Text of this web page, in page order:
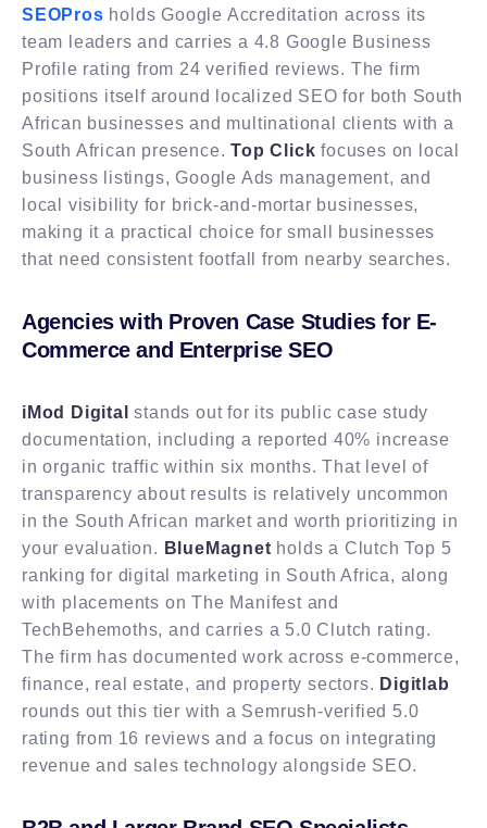
SEOPros holds Google Accreditation across its
team leaders and carries a 4.8 Google Business
Profile rating from 24 verified reviews. The firm
positions itself around localized SEO for both South
African businesses and multinational clients with a
South African presence.Top Click focuses on local
business listings, Google Ads management, and
local visibility for brick-and-mortar businesses,
making it a practical choice for small businesses
that need consistent footfall from nearby searches.
Agencies with Proven Case Studies for E-
Commerce and Enterprise SEO
iMod Digital stands out for its public case study
documentation, including a reported 40% increase
in organic traffic within six months. That level of
transparency about results is relatively uncommon
in the South African market and worth prioritizing in
your evaluation. BlueMagnet holds a Clutch Top 5
ranking for digital marketing in South Africa, along
with placements on The Manifest and
TechBehemoths, and carries a 5.0 Clutch rating.
The firm has documented work across e-commerce,
finance, real estate, and property sectors. Digitlab
rounds out this tier with a Semrush-verified 5.0
rating from 16 reviews and a focus on integrating
revenue and sales technology alongside SEO.